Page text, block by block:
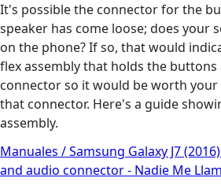
It's possible the connector for the
speaker has come loose; does your
on the phone? If so, that would
flex assembly that holds the buttons
connector so it would be worth
that connector. Here's a guide
assembly.
Manuales / Samsung Galaxy J7
and audio connector - Nadie Me